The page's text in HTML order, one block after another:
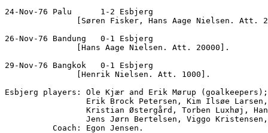
24-Nov-76 Palu      1-2 Esbjerg
[Søren Fisker, Hans Aage Nielsen. Att.
26-Nov-76 Bandung   0-1 Esbjerg
               [Hans Aage Nielsen. Att. 20000].
29-Nov-76 Bangkok   0-1 Esbjerg
               [Henrik Nielsen. Att. 1000].
Esbjerg players: Ole Kjær and Erik Mørup (goalkeepers);
Erik Brock Petersen, Kim Ilsøe
Kristian Østergård, Torben Luxhøj,
Jens Jørn Bertelsen, Viggo
          Coach: Egon Jensen.